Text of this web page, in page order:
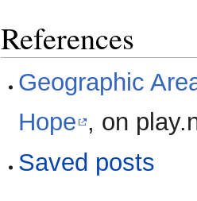
References
Geographic
Hope , on
Saved posts